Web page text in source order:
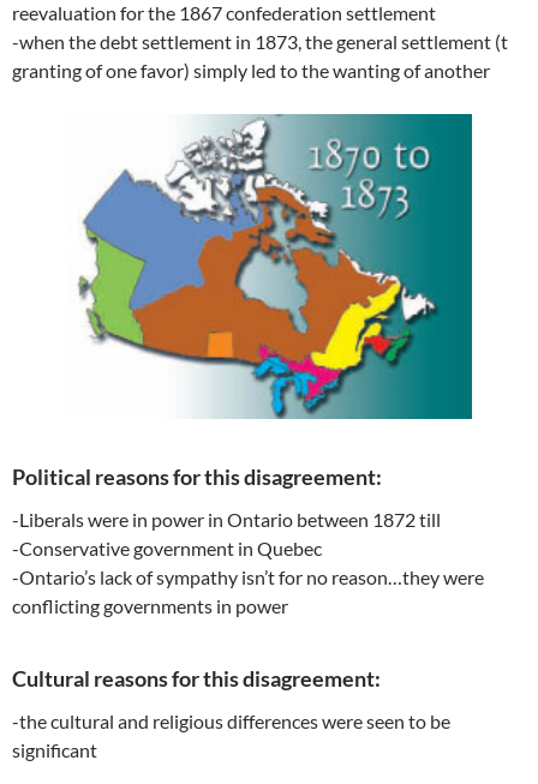
reevaluation for the 1867 confederation settlement
-when the debt settlement in 1873, the general settlement (t
granting of one favor) simply led to the wanting of another
Political reasons for this disagreement:
-Liberals were in power in Ontario between 1872 till
-Conservative government in Quebec
-Ontario’s lack of sympathy isn’t for no reason…they were
conflicting governments in power
Cultural reasons for this disagreement:
-the cultural and religious differences were seen to be
significant